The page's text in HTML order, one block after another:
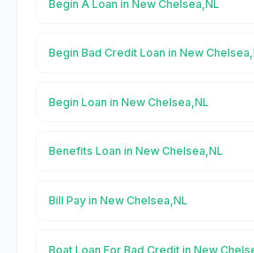
Begin A Loan in New Chelsea,NL
Begin Bad Credit Loan in New
Begin Loan in New Chelsea,NL
Benefits Loan in New Chelsea,NL
Bill Pay in New Chelsea,NL
Boat Loan For Bad Credit in New